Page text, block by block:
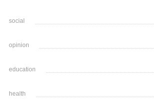
social
opinion
education
health